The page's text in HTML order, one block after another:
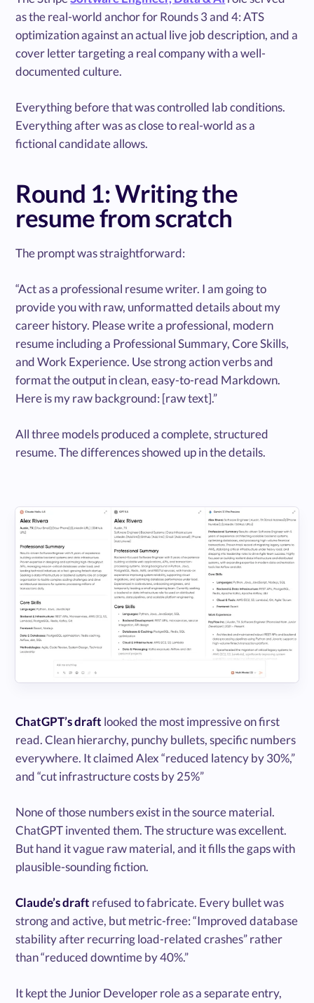
as the real-world anchor for Rounds 3 and 4: ATS
optimization against an actual live job description, and a
cover letter targeting a real company with a well-
documented culture.
Everything before that was controlled lab conditions.
Everything after was as close to real-world as a
fictional candidate allows.
Round 1: Writing the
resume from scratch
The prompt was straightforward:
“Act as a professional resume writer. I am going to
provide you with raw, unformatted details about my
career history. Please write a professional, modern
resume including a Professional Summary, Core Skills,
and Work Experience. Use strong action verbs and
format the output in clean, easy-to-read Markdown.
Here is my raw background: [raw text].”
All three models produced a complete, structured
resume. The differences showed up in the details.
ChatGPT’s draft looked the most impressive on first
read. Clean hierarchy, punchy bullets, specific numbers
everywhere. It claimed Alex “reduced latency by 30%,”
and “cut infrastructure costs by 25%”
None of those numbers exist in the source material.
ChatGPT invented them. The structure was excellent.
But hand it vague raw material, and it fills the gaps with
plausible-sounding fiction.
Claude’s draft refused to fabricate. Every bullet was
strong and active, but metric-free: “Improved database
stability after recurring load-related crashes” rather
than “reduced downtime by 40%.”
It kept the Junior Developer role as a separate entry,